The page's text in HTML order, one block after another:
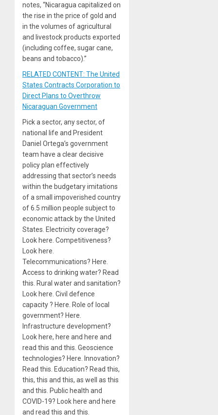
notes, “Nicaragua capitalized on
the rise in the price of gold and
in the volumes of agricultural
and livestock products exported
(including coffee, sugar cane,
beans and tobacco).”
RELATED CONTENT: The United
States Contracts Corporation to
Direct Plans to Overthrow
Nicaraguan Government
Pick a sector, any sector, of
national life and President
Daniel Ortega’s government
team have a clear decisive
policy plan effectively
addressing that sector’s needs
within the budgetary imitations
of a small impoverished country
of 6.5 million people subject to
economic attack by the United
States. Electricity coverage?
Look here. Competitiveness?
Look here.
Telecommunications? Here.
Access to drinking water? Read
this. Rural water and sanitation?
Look here. Civil defence
capacity ? Here. Role of local
government? Here.
Infrastructure development?
Look here, here and here and
read this and this. Geoscience
technologies? Here. Innovation?
Read this. Education? Read this,
this, this and this, as well as this
and this. Public health and
COVID-19? Look here and here
and read this and this.